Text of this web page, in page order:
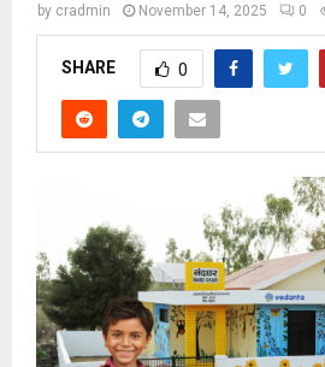
by cradmin November 14, 2025 0
SHARE 0